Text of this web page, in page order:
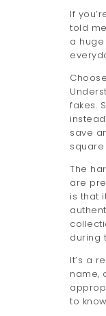
If
told
a
fakes.
save
The
are
is that
during
It’s a
name,
to